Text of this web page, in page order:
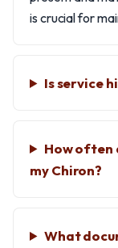
is crucial for
Is service
How often
my Chiron?
What